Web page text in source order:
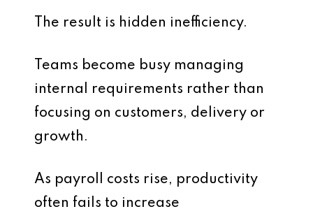
The result is hidden inefficiency.
Teams become busy managing
internal requirements rather than
focusing on customers, delivery or
growth.
As payroll costs rise, productivity
often fails to increase